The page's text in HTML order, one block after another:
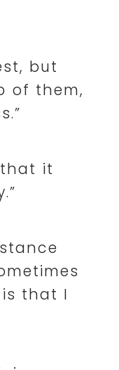
but
of them,
it
that I